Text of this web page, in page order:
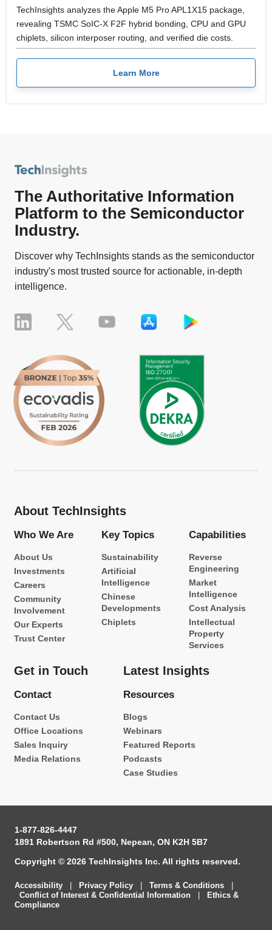
TechInsights analyzes the Apple M5 Pro APL1X15 package,
revealing TSMC SoIC-X F2F hybrid bonding, CPU and GPU
chiplets, silicon interposer routing, and verified die costs.
Learn More
The Authoritative Information
Platform to the Semiconductor
Industry.
Discover why TechInsights stands as the semiconductor
industry's most trusted source for actionable, in-depth
intelligence.
About TechInsights
Who We Are
About Us
Investments
Careers
Community
Involvement
Our Experts
Trust Center
Key Topics
Sustainability
Artificial
Intelligence
Chinese
Developments
Chiplets
Capabilities
Reverse
Engineering
Market
Intelligence
Cost Analysis
Intellectual
Property
Services
Get in Touch
Contact
Contact Us
Office Locations
Sales Inquiry
Media Relations
Latest Insights
Resources
Blogs
Webinars
Featured Reports
Podcasts
Case Studies
1-877-826-4447
1891 Robertson Rd #500, Nepean, ON K2H 5B7
Copyright © 2026 TechInsights Inc. All rights reserved.
Accessibility Privacy Policy Terms & Conditions
Conflict of Interest & Confidential Information
Ethics &
Compliance